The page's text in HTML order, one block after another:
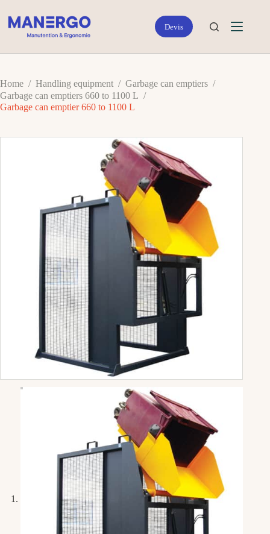
content
Home / Handling equipment / Garbage can emptiers /
Garbage can emptiers 660 to 1100 L /
Garbage can emptier 660 to 1100 L